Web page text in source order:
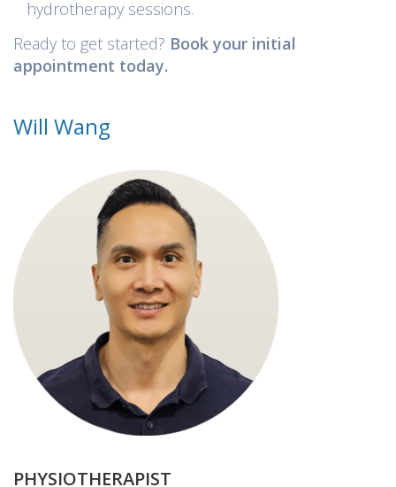
hydrotherapy sessions.
Ready to get started? Book your initial
appointment today.
Will Wang
PHYSIOTHERAPIST